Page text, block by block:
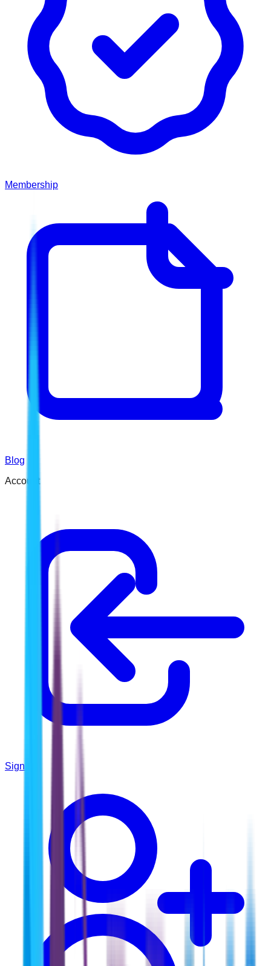
Membership
Blog
Account
Sign In